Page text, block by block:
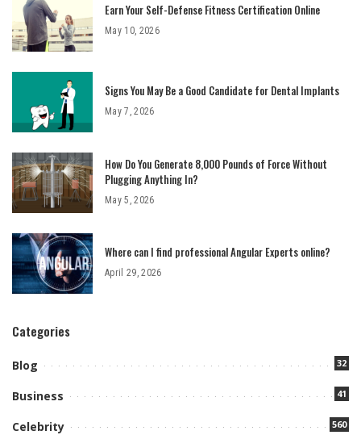
Earn Your Self-Defense Fitness Certification Online
May 10, 2026
Signs You May Be a Good Candidate for Dental Implants
May 7, 2026
How Do You Generate 8,000 Pounds of Force Without
Plugging Anything In?
May 5, 2026
Where can I find professional Angular Experts online?
April 29, 2026
Categories
Blog 32
Business 41
Celebrity 560